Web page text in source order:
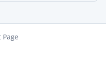
Page